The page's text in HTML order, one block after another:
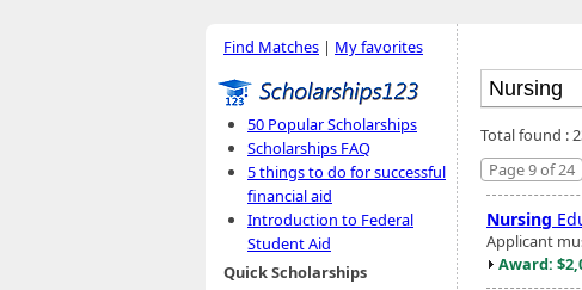
Find Matches | My favorites
50 Popular Scholarships
Scholarships FAQ
5 things to do for successful
financial aid
Introduction to Federal
Student Aid
Quick Scholarships
Total found :
Page 9 of 24
Nursing
Applicant
Award: